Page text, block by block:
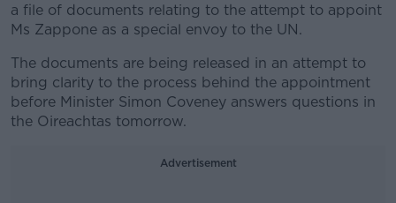
a file of documents relating to the attempt to appoint
Ms Zappone as a special envoy to the UN.
The documents are being released in an attempt to
bring clarity to the process behind the appointment
before Minister Simon Coveney answers questions in
the Oireachtas tomorrow.
Advertisement